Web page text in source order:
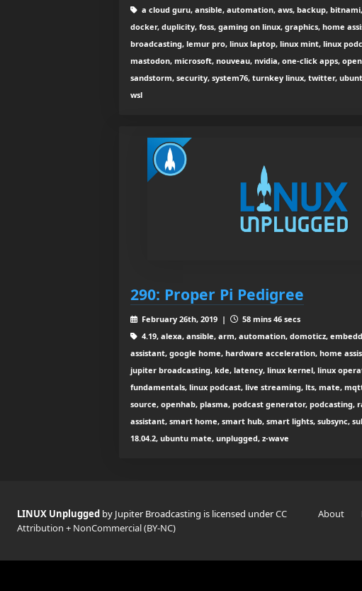
a cloud guru, ansible, automation, aws, backup,
docker, duplicity, foss, gaming on linux, graphics, home
broadcasting, lemur pro, linux laptop, linux mint, linux
mastodon, microsoft, nouveau, nvidia, one-click apps,
sandstorm, security, system76, turnkey linux, twitter,
wsl
290: Proper Pi Pedigree
February 26th, 2019 |
58 mins 46 secs
4.19, alexa, ansible, arm, automation, domoticz,
assistant, google home, hardware acceleration, home
jupiter broadcasting, kde, latency, linux kernel, linux
fundamentals, linux podcast, live streaming, lts, mate,
source, openhab, plasma, podcast generator, podcasting,
assistant, smart home, smart hub, smart lights, subsync,
18.04.2, ubuntu mate, unplugged, z-wave
LINUX Unplugged by Jupiter Broadcasting is licensed underCC
Attribution + NonCommercial (BY-NC)
About